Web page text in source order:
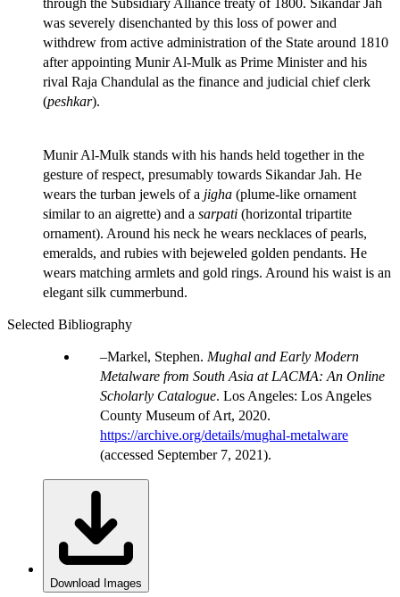
was severely disenchanted by this loss of power and
withdrew from active administration of the State around 1810
after appointing Munir Al-Mulk as Prime Minister and his
rival Raja Chandulal as the finance and judicial chief clerk
(peshkar).
Munir Al-Mulk stands with his hands held together in the
gesture of respect, presumably towards Sikandar Jah. He
wears the turban jewels of a jigha (plume-like ornament
similar to an aigrette) and a sarpati (horizontal tripartite
ornament). Around his neck he wears necklaces of pearls,
emeralds, and rubies with bejeweled golden pendants. He
wears matching armlets and gold rings. Around his waist is an
elegant silk cummerbund.
Selected Bibliography
Markel, Stephen. Mughal and Early Modern
Metalware from South Asia at LACMA: An Online
Scholarly Catalogue. Los Angeles: Los Angeles
County Museum of Art, 2020.
https://archive.org/details/mughal-metalware
(accessed September 7, 2021).
Download Images